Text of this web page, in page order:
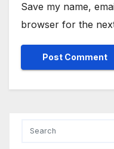
Save my name,
browser for the